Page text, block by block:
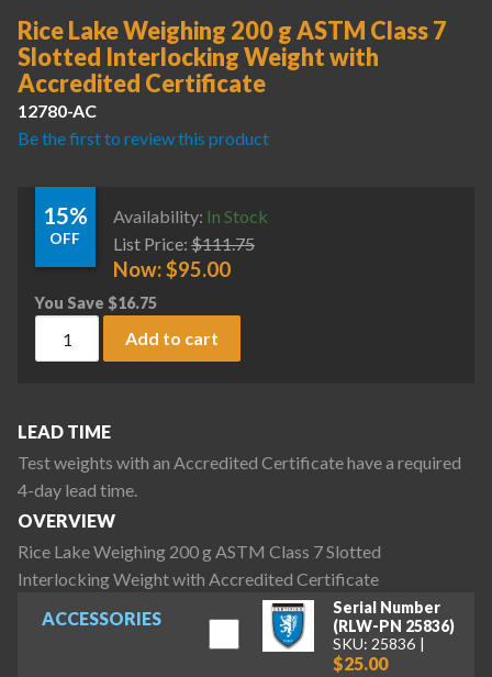
Rice Lake Weighing 200 g ASTM Class 7
Slotted Interlocking Weight with
Accredited Certificate
12780-AC
Be the first to review this product
15%
OFF
Availability: In Stock
List Price: $111.75
Now:$95.00
You Save $16.75
Add to cart
ACCESSORIES
Serial Number
(RLW-PN 25836)
SKU: 25836
$25.00
LEAD TIME
Test weights with an Accredited Certificate have a required
4-day lead time.
OVERVIEW
Rice Lake Weighing 200 g ASTM Class 7 Slotted
Interlocking Weight with Accredited Certificate